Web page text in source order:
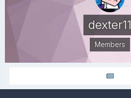
dexter11
Members